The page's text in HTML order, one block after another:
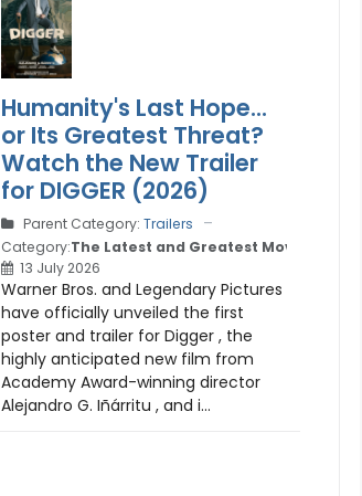
Humanity's Last Hope...
or Its Greatest Threat?
Watch the New Trailer
for DIGGER (2026)
Parent Category: Trailers
Category:The Latest and Greatest Movie Trailers
13 July 2026
Warner Bros. and Legendary Pictures
have officially unveiled the first
poster and trailer for Digger , the
highly anticipated new film from
Academy Award-winning director
Alejandro G. Iñárritu , and i...